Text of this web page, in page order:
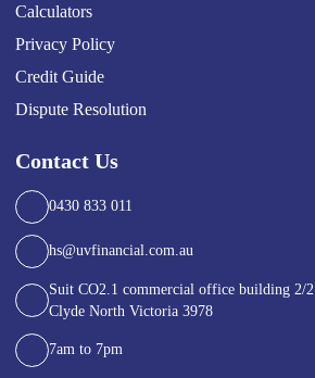
Calculators
Privacy Policy
Credit Guide
Dispute Resolution
Contact Us
0430 833 011
hs@uvfinancial.com.au
Suit CO2.1 commercial office building 2/
Clyde North Victoria 3978
7am to 7pm